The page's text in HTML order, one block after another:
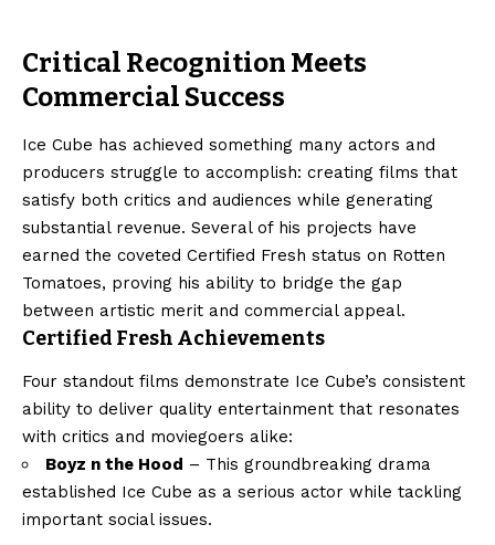
Critical Recognition Meets
Commercial Success
Ice Cube has achieved something many actors and
producers struggle to accomplish: creating films that
satisfy both critics and audiences while generating
substantial revenue. Several of his projects have
earned the coveted Certified Fresh status on Rotten
Tomatoes, proving his ability to bridge the gap
between artistic merit and commercial appeal.
Certified Fresh Achievements
Four standout films demonstrate Ice Cube’s consistent
ability to deliver quality entertainment that resonates
with critics and moviegoers alike:
Boyz n the Hood – This groundbreaking drama
established Ice Cube as a serious actor while tackling
important social issues.